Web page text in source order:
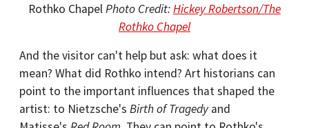
Rothko ChapelPhoto Credit:Hickey Robertson/The
Rothko Chapel
And the visitor can't help but ask: what does it
mean? What did Rothko intend? Art historians can
point to the important influences that shaped the
artist: to Nietzsche's Birth of Tragedyand